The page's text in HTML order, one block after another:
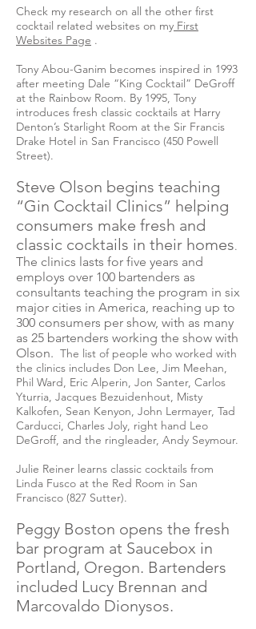
Check my research on all the other first
cocktail related websites on my First
Websites Page .
Tony Abou-Ganim becomes inspired in 1993
after meeting Dale “King Cocktail” DeGroff
at the Rainbow Room. By 1995, Tony
introduces fresh classic cocktails at Harry
Denton’s Starlight Room at the Sir Francis
Drake Hotel in San Francisco (450 Powell
Street).
Steve Olson begins teaching
“Gin Cocktail Clinics” helping
consumers make fresh and
classic cocktails in their homes.
The clinics lasts for five years and
employs over 100 bartenders as
consultants teaching the program in six
major cities in America, reaching up to
300 consumers per show, with as many
as 25 bartenders working the show with
Olson. The list of people who worked with
the clinics includes Don Lee, Jim Meehan,
Phil Ward, Eric Alperin, Jon Santer, Carlos
Yturria, Jacques Bezuidenhout, Misty
Kalkofen, Sean Kenyon, John Lermayer, Tad
Carducci, Charles Joly, right hand Leo
DeGroff, and the ringleader, Andy Seymour.
Julie Reiner learns classic cocktails from
Linda Fusco at the Red Room in San
Francisco (827 Sutter).
Peggy Boston opens the fresh
bar program at Saucebox in
Portland, Oregon. Bartenders
included Lucy Brennan and
Marcovaldo Dionysos.